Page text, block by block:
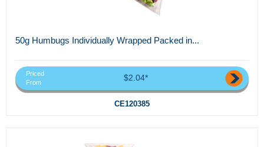
50g Humbugs Individually Wrapped Packed in...
Priced
From
$2.04*
CE120385